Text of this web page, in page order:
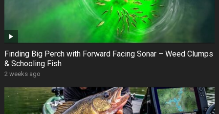
Finding Big Perch with Forward Facing Sonar – Weed Clumps
& Schooling Fish
2 weeks ago